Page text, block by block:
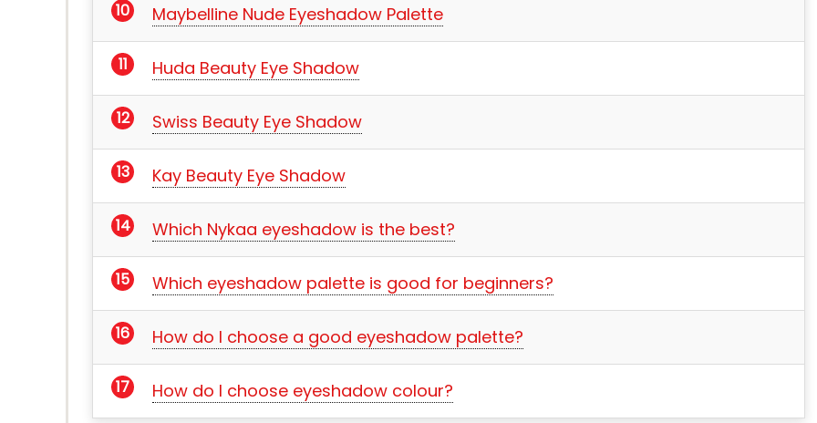
Maybelline Nude Eyeshadow Palette
Huda Beauty Eye Shadow
Swiss Beauty Eye Shadow
Kay Beauty Eye Shadow
Which Nykaa eyeshadow is the best?
Which eyeshadow palette is good for beginners?
How do I choose a good eyeshadow palette?
How do I choose eyeshadow colour?